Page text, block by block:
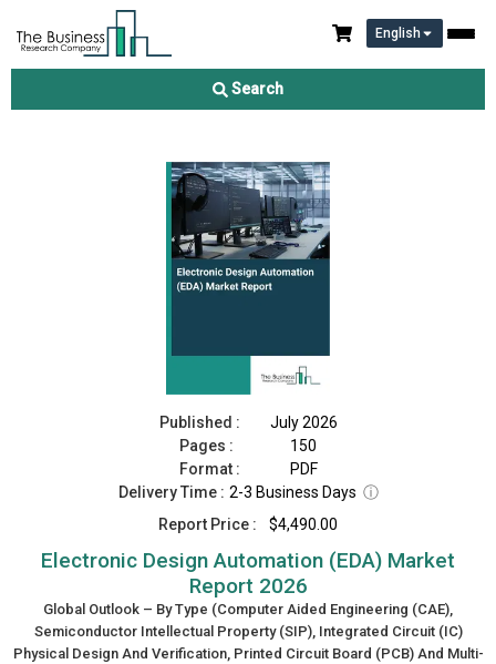
English
Search
Electronic Design Automation (EDA) Market Report 2026
Published :
July 2026
Pages :
150
Format :
PDF
Delivery Time : 2-3 Business Days ⓘ
Report Price :
$4,490.00
Electronic Design Automation (EDA) Market
Report 2026
Global Outlook – By Type (Computer Aided Engineering (CAE),
Semiconductor Intellectual Property (SIP), Integrated Circuit (IC)
Physical Design And Verification, Printed Circuit Board (PCB) And Multi-